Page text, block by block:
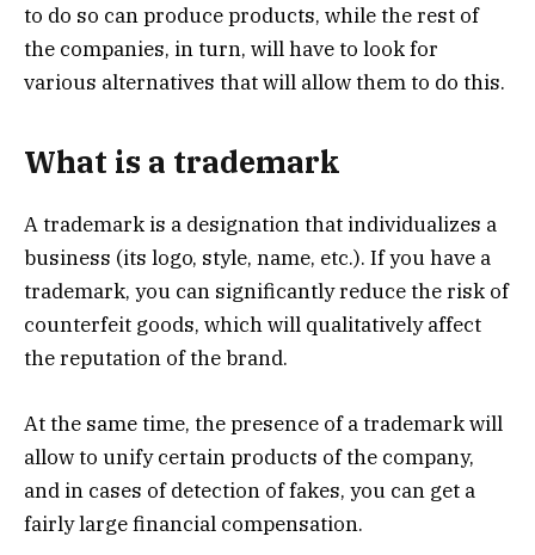
to do so can produce products, while the rest of
the companies, in turn, will have to look for
various alternatives that will allow them to do this.
What is a trademark
A trademark is a designation that individualizes a
business (its logo, style, name, etc.). If you have a
trademark, you can significantly reduce the risk of
counterfeit goods, which will qualitatively affect
the reputation of the brand.
At the same time, the presence of a trademark will
allow to unify certain products of the company,
and in cases of detection of fakes, you can get a
fairly large financial compensation.